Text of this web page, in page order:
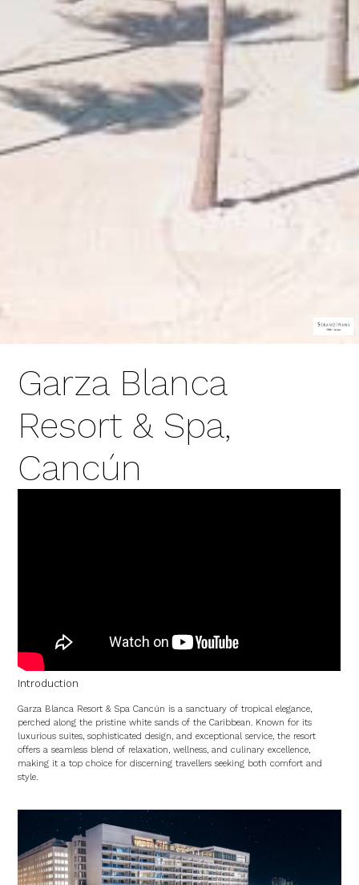
Garza Blanca
Resort & Spa,
Cancún
Introduction
Garza Blanca Resort & Spa Cancún is a sanctuary of tropical elegance,
perched along the pristine white sands of the Caribbean. Known for its
luxurious suites, sophisticated design, and exceptional service, the resort
offers a seamless blend of relaxation, wellness, and culinary excellence,
making it a top choice for discerning travellers seeking both comfort and
style.